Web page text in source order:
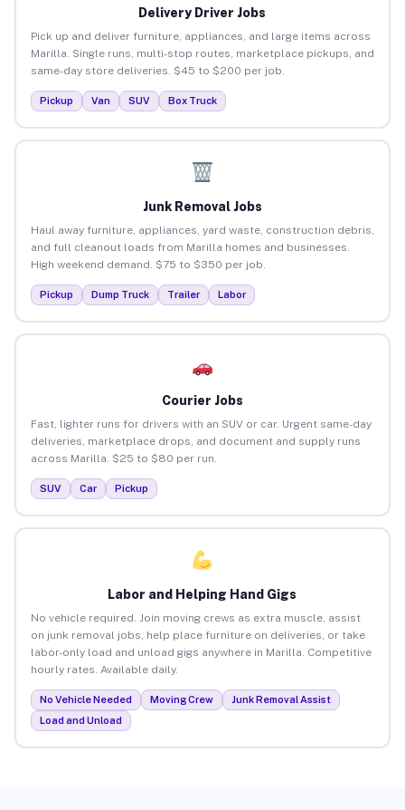
Delivery Driver Jobs
Pick up and deliver furniture, appliances, and large items across
Marilla. Single runs, multi-stop routes, marketplace pickups, and
same-day store deliveries. $45 to $200 per job.
Pickup Van SUV Box Truck
Junk Removal Jobs
Haul away furniture, appliances, yard waste, construction debris,
and full cleanout loads from Marilla homes and businesses.
High weekend demand. $75 to $350 per job.
Pickup Dump Truck Trailer Labor
Courier Jobs
Fast, lighter runs for drivers with an SUV or car. Urgent same-day
deliveries, marketplace drops, and document and supply runs
across Marilla. $25 to $80 per run.
SUV Car Pickup
Labor and Helping Hand Gigs
No vehicle required. Join moving crews as extra muscle, assist
on junk removal jobs, help place furniture on deliveries, or take
labor-only load and unload gigs anywhere in Marilla. Competitive
hourly rates. Available daily.
No Vehicle Needed Moving Crew
Junk Removal Assist
Load and Unload